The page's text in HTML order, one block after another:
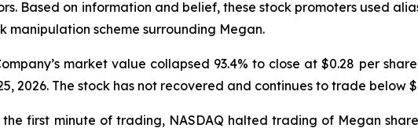
Based on information and belief, these stock promoters used
manipulation scheme surrounding Megan.
market value collapsed 93.4% to close at $0.28 per
2026. The stock has not recovered and continues to trade below
first minute of trading, NASDAQ halted trading of Megan